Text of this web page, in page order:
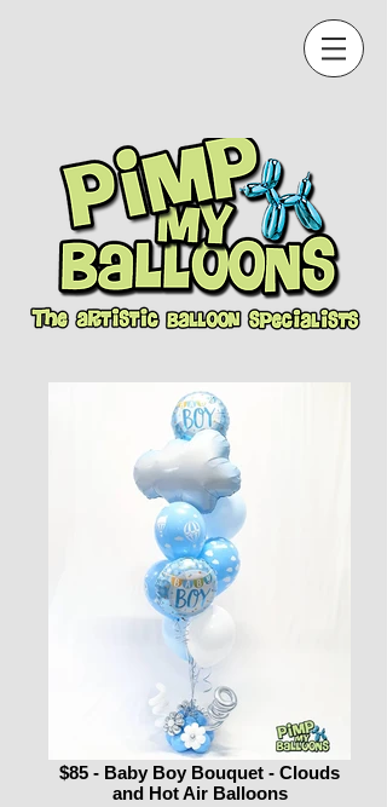
$85 - Baby Boy Bouquet - Clouds
and Hot Air Balloons